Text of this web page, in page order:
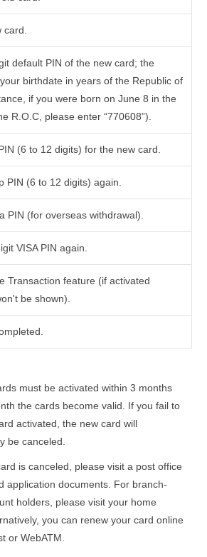
card.
default PIN of the new card; the
birthdate in years of the Republic of
if you were born on June 8 in the
R.O.C, please enter “770608”).
(6 to 12 digits) for the new card.
PIN (6 to 12 digits) again.
PIN (for overseas withdrawal).
VISA PIN again.
Transaction feature (if activated
be shown).
must be activated within 3 months
the cards become valid. If you fail to
activated, the new card will
be canceled.
is canceled, please visit a post office
application documents. For branch-
holders, please visit your home
you can renew your card online
or WebATM.